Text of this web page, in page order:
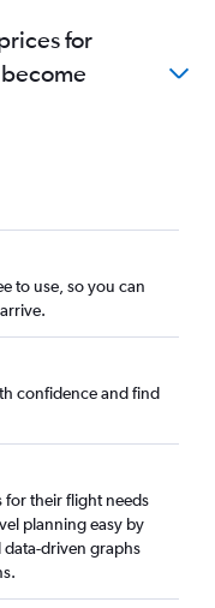
for
to use, so you can
confidence and find
for their flight needs
planning easy by
driven graphs